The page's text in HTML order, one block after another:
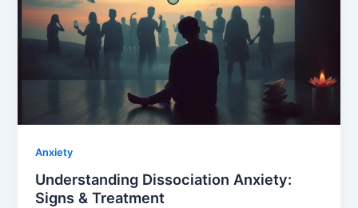
Anxiety
Understanding Dissociation Anxiety:
Signs & Treatment